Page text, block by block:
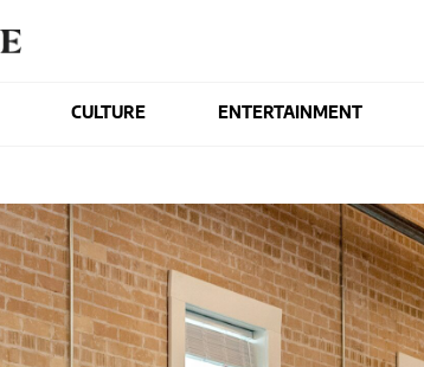
CULTURE ENTERTAINMENT